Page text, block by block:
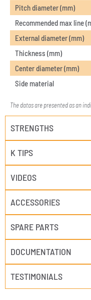
Pitch diameter (mm)
Recommended max line
External diameter (mm)
Thickness (mm)
Center diameter (mm)
Side material
The datas are presented as an
STRENGTHS
K TIPS
VIDEOS
ACCESSORIES
SPARE PARTS
DOCUMENTATION
TESTIMONIALS